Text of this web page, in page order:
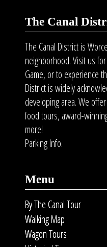
The Canal
The Canal District is
neighborhood. Visit us
Game, or to experience
District is widely
developing area. We
food tours, award-
more!
Parking Info.
Menu
By The Canal Tour
Walking Map
Wagon Tours